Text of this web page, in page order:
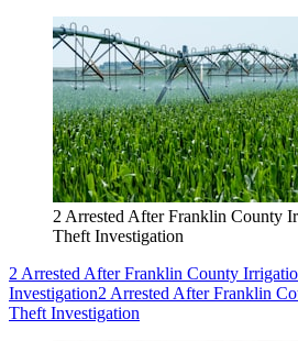
2 Arrested After Franklin County
Theft Investigation
2 Arrested After Franklin County
Investigation2 Arrested After Franklin
Theft Investigation